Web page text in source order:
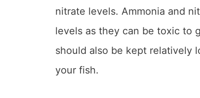
nitrate levels. Ammonia and
levels as they can be toxic to
should also be kept relatively
your fish.